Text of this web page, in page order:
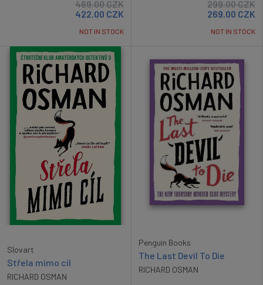
469.00CZK
422.00 CZK
NOT IN STOCK
299.00CZK
269.00 CZK
NOT IN STOCK
Slovart
Střela mimo cíl
RICHARD OSMAN
Penguin Books
The Last Devil To Die
RICHARD OSMAN